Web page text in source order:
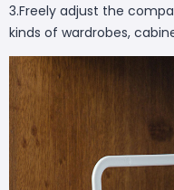
3.Freely adjust the
kinds of wardrobes,